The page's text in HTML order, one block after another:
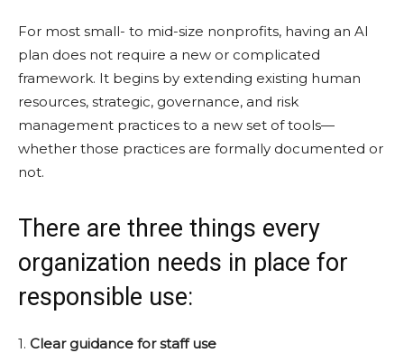
For most small- to mid-size nonprofits, having an AI
plan does not require a new or complicated
framework. It begins by extending existing human
resources, strategic, governance, and risk
management practices to a new set of tools—
whether those practices are formally documented or
not.
There are three things every
organization needs in place for
responsible use:
1. Clear guidance for staff use